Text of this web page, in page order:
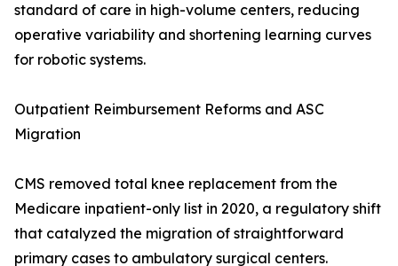
standard of care in high-volume centers, reducing
operative variability and shortening learning curves
for robotic systems.
Outpatient Reimbursement Reforms and ASC
Migration
CMS removed total knee replacement from the
Medicare inpatient-only list in 2020, a regulatory shift
that catalyzed the migration of straightforward
primary cases to ambulatory surgical centers.